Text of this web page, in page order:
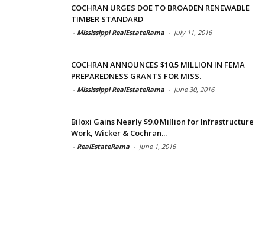
COCHRAN URGES DOE TO BROADEN RENEWABLE
TIMBER STANDARD
- Mississippi RealEstateRama - July 11, 2016
COCHRAN ANNOUNCES $10.5 MILLION IN FEMA
PREPAREDNESS GRANTS FOR MISS.
- Mississippi RealEstateRama - June 30, 2016
Biloxi Gains Nearly $9.0 Million for Infrastructure
Work, Wicker & Cochran...
- RealEstateRama - June 1, 2016